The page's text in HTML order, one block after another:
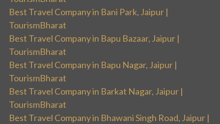
Best Travel Company in Bani Park, Jaipur |
TourismBharat
Best Travel Company in Bapu Bazaar, Jaipur |
TourismBharat
Best Travel Company in Bapu Nagar, Jaipur |
TourismBharat
Best Travel Company in Barkat Nagar, Jaipur |
TourismBharat
Best Travel Company in Bhawani Singh Road, Jaipur |